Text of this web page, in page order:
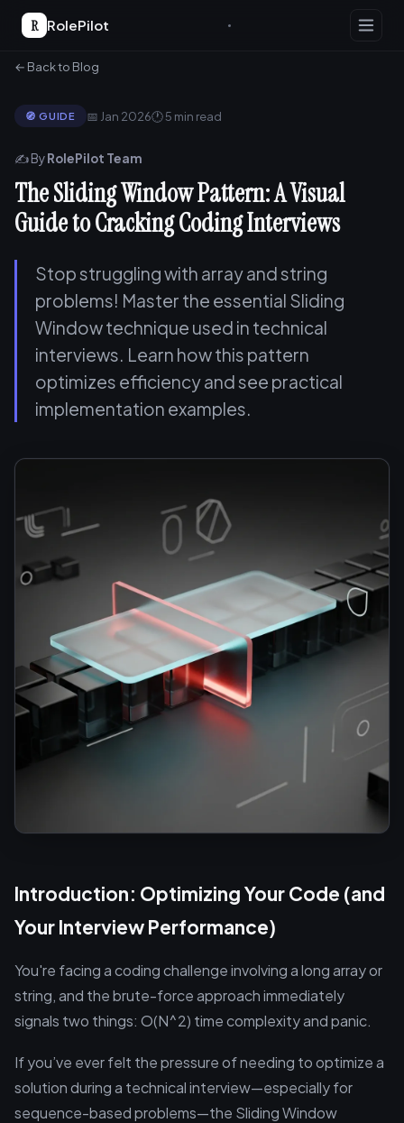
R RolePilot
← Back to Blog
🧭 GUIDE 📅 Jan 2026🕐 5 min read
✍️ ByRolePilot Team
The Sliding Window Pattern: A Visual
Guide to Cracking Coding Interviews
Stop struggling with array and string
problems! Master the essential Sliding
Window technique used in technical
interviews. Learn how this pattern
optimizes efficiency and see practical
implementation examples.
Introduction: Optimizing Your Code (and
Your Interview Performance)
You're facing a coding challenge involving a long array or
string, and the brute-force approach immediately
signals two things: O(N^2) time complexity and panic.
If you’ve ever felt the pressure of needing to optimize a
solution during a technical interview—especially for
sequence-based problems—the Sliding Window